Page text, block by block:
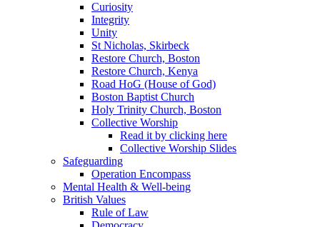
Curiosity
Integrity
Unity
St Nicholas, Skirbeck
Restore Church, Boston
Restore Church, Kenya
Road HoG (House of God)
Boston Baptist Church
Holy Trinity Church, Boston
Collective Worship
Read it by clicking here
Collective Worship Slides
Safeguarding
Operation Encompass
Mental Health & Well-being
British Values
Rule of Law